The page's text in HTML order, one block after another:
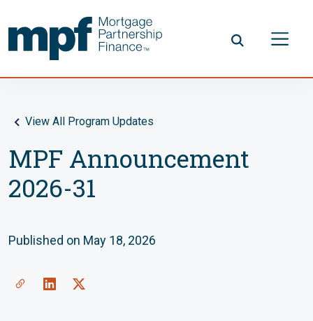
View All Program Updates
MPF Announcement
2026-31
Published on May 18, 2026